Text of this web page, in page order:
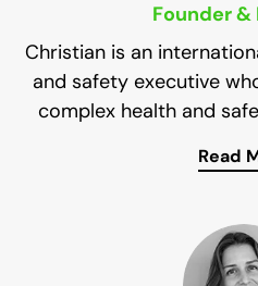
Founder
Christian is an
and safety executive
complex health and
As the Founder and
experience from various
construction, oil & gas,
Read